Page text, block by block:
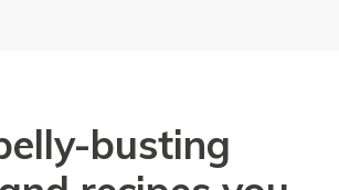
busting